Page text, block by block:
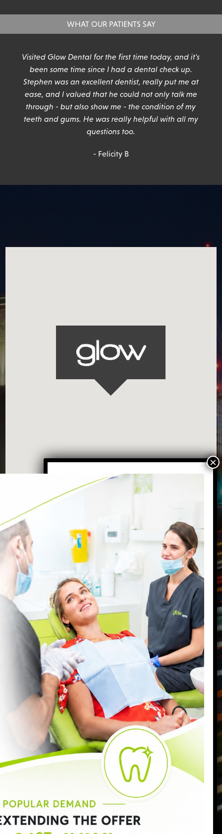
WHAT OUR PATIENTS SAY
Visited Glow Dental for the first time today, and it's
been some time since I had a dental check up.
Stephen was an excellent dentist, really put me at
ease, and I valued that he could not only talk me
through - but also show me - the condition of my
teeth and gums. He was really helpful with all my
questions too.
- Felicity B
VISIT OUR BATTERSEA DENTAL
PRACTICE
87 Northcote Road
Battersea ,
London
SW11 6PL
Call us today on 0207 223 7096
Send us an email->
9:00am - 6:30pm
9:00am - 6:30pm
Wednesday:
9:00am - 8:00pm
Thursday:
9:00am - 7:00pm
Friday:
9:00am - 5:00pm
8:30am - 3:00pm
Closed